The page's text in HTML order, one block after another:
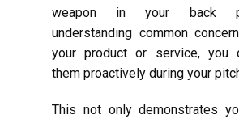
weapon in your back
understanding common
your product or service, you
them proactively during your
This not only demonstrates